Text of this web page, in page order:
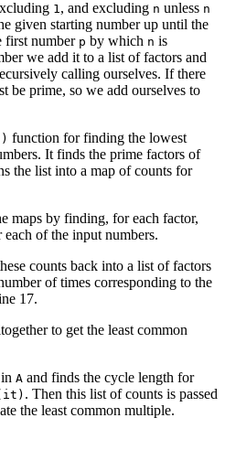
1 , and excluding n unless n
given starting number up until the
first number p by which n is
we add it to a list of factors and
calling ourselves. If there
be prime, so we add ourselves to
function for finding the lowest
It finds the prime factors of
the list into a map of counts for
maps by finding, for each factor,
of the input numbers.
counts back into a list of factors
of times corresponding to the
17.
to get the least common
A and finds the cycle length for
. Then this list of counts is passed
the least common multiple.